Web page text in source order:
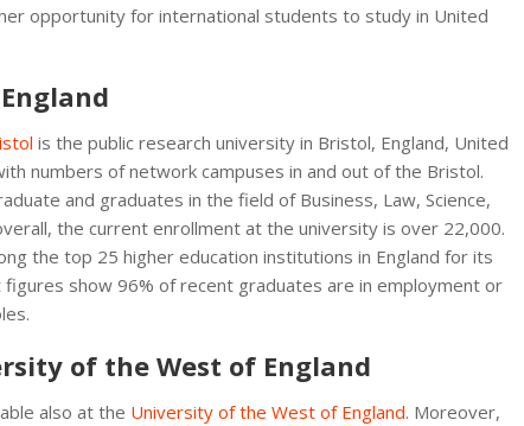
opportunity for international students to study in United
is the public research university in Bristol, England, United
numbers of network campuses in and out of the Bristol.
and graduates in the field of Business, Law, Science,
the current enrollment at the university is over 22,000.
the top 25 higher education institutions in England for its
show 96% of recent graduates are in employment or
of the West of England
also at the University of the West of England. Moreover,